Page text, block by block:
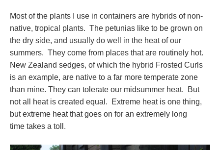
Most of the plants I use in containers are hybrids of non-
native, tropical plants. The petunias like to be grown on
the dry side, and usually do well in the heat of our
summers. They come from places that are routinely hot.
New Zealand sedges, of which the hybrid Frosted Curls
is an example, are native to a far more temperate zone
than mine. They can tolerate our midsummer heat. But
not all heat is created equal. Extreme heat is one thing,
but extreme heat that goes on for an extremely long
time takes a toll.